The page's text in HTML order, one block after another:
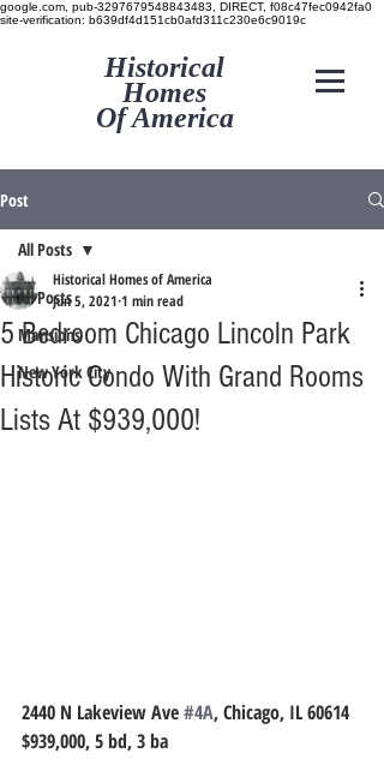
google.com, pub-3297679548843483, DIRECT, f08c47fec0942fa0
site-verification: b639df4d151cb0afd311c230e6c9019c
Historical
Homes
Of America
Post
All Posts
Mansions
New York City
All Posts
5 Bedroom Chicago Lincoln Park
Historic Condo With Grand Rooms
Lists At $939,000!
Historical Homes of America
Jun 5, 2021 1 min read
2440 N Lakeview Ave #4A, Chicago, IL 60614
$939,000, 5 bd, 3 ba